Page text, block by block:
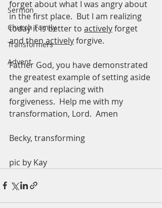
Sermon
Church Family
Transformers
Advent
forget about what I was angry about
in the first place.  But I am realizing
today it is better to actively forget
and then actively forgive.
Father God, you have demonstrated
the greatest example of setting aside
anger and replacing with
forgiveness.  Help me with my
transformation, Lord.  Amen
Becky, transforming
pic by Kay